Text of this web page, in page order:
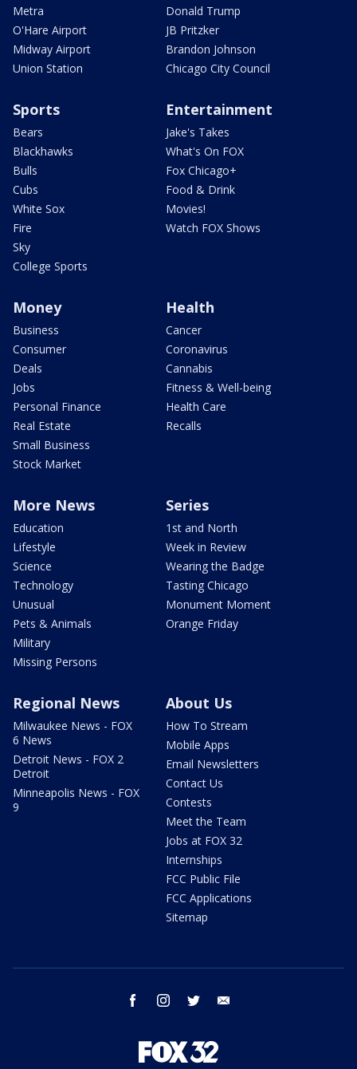
Metra
O'Hare Airport
Midway Airport
Union Station
Donald Trump
JB Pritzker
Brandon Johnson
Chicago City Council
Sports
Bears
Blackhawks
Bulls
Cubs
White Sox
Fire
Sky
College Sports
Entertainment
Jake's Takes
What's On FOX
Fox Chicago+
Food & Drink
Movies!
Watch FOX Shows
Money
Business
Consumer
Deals
Jobs
Personal Finance
Real Estate
Small Business
Stock Market
Health
Cancer
Coronavirus
Cannabis
Fitness & Well-being
Health Care
Recalls
More News
Education
Lifestyle
Science
Technology
Unusual
Pets & Animals
Military
Missing Persons
Series
1st and North
Week in Review
Wearing the Badge
Tasting Chicago
Monument Moment
Orange Friday
Regional News
Milwaukee News - FOX
6 News
Detroit News - FOX 2
Detroit
Minneapolis News - FOX
9
About Us
How To Stream
Mobile Apps
Email Newsletters
Contact Us
Contests
Meet the Team
Jobs at FOX 32
Internships
FCC Public File
FCC Applications
Sitemap
facebook instagram twitter